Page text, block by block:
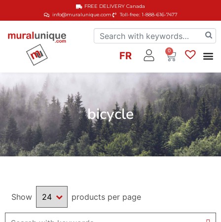
info@muralunique.com Toll-free: 1-888-616-7477
FREE DELIVERYCanada
FR 0
bicycle
Show products per page